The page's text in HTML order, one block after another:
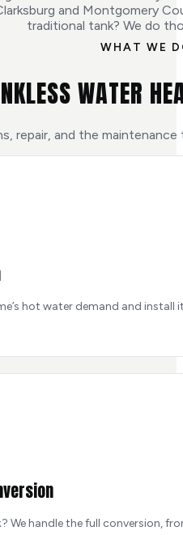
and Montgomery
traditional tank? We do
WHAT WE
WATER
repair, and the
hot water demand and
We handle the full conversion,